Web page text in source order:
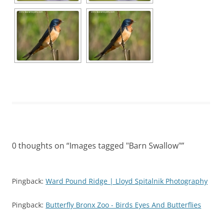
0 thoughts on “Images tagged "Barn Swallow"”
Pingback: Ward Pound Ridge | Lloyd Spitalnik Photography
Pingback: Butterfly Bronx Zoo - Birds Eyes And Butterflies